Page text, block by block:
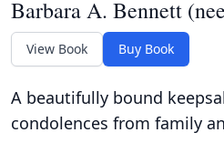
Barbara A. Bennett
View Book Buy Book
A beautifully bound
condolences from family